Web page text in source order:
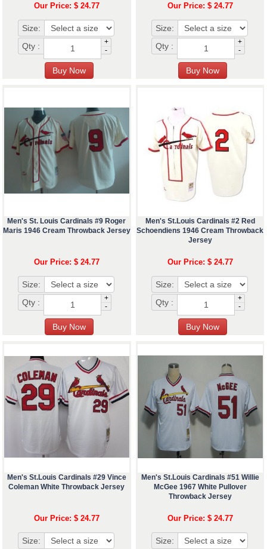
Our Price: $ 24.77
Size:
Qty :
+
-
Our Price: $ 24.77
Size:
Qty :
+
-
Men's St. Louis Cardinals #9 Roger
Maris 1946 Cream Throwback Jersey
Our Price: $ 24.77
Size:
Qty :
+
-
Men's St.Louis Cardinals #2 Red
Schoendiens 1946 Cream Throwback
Jersey
Our Price: $ 24.77
Size:
Qty :
+
-
Men's St.Louis Cardinals #29 Vince
Coleman White Throwback Jersey
Our Price: $ 24.77
Size:
Men's St.Louis Cardinals #51 Willie
McGee 1967 White Pullover
Throwback Jersey
Our Price: $ 24.77
Size: